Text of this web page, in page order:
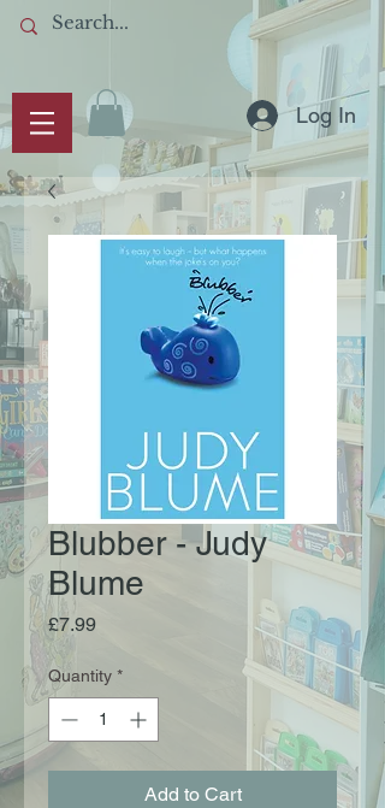
Log In
Blubber - Judy
Blume
£7.99Price
Quantity *
Add to Cart